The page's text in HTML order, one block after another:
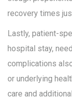
recovery times
Lastly, patient-
hospital stay,
complications
or underlying
care and